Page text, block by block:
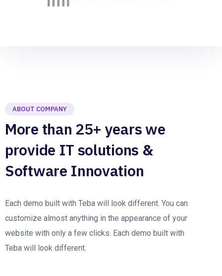
ABOUT COMPANY
More than 25+ years we
provide IT solutions &
Software Innovation
Each demo built with Teba will look different. You can
customize almost anything in the appearance of your
website with only a few clicks. Each demo built with
Teba will look different.